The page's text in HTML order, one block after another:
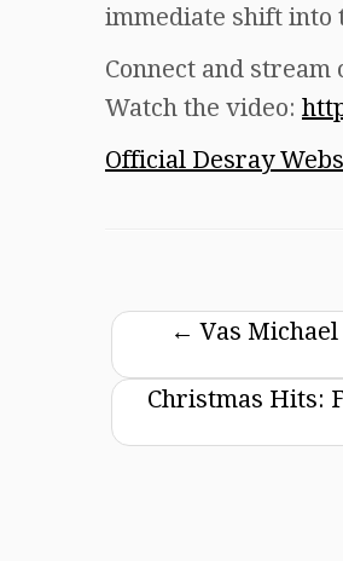
immediate shift into
Connect and
Watch the video:
Official Desray
← Vas
Christmas Hits: